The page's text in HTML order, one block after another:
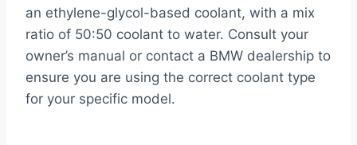
an ethylene-glycol-based coolant, with a mix
ratio of 50:50 coolant to water. Consult your
owner’s manual or contact a BMW dealership to
ensure you are using the correct coolant type
for your specific model.